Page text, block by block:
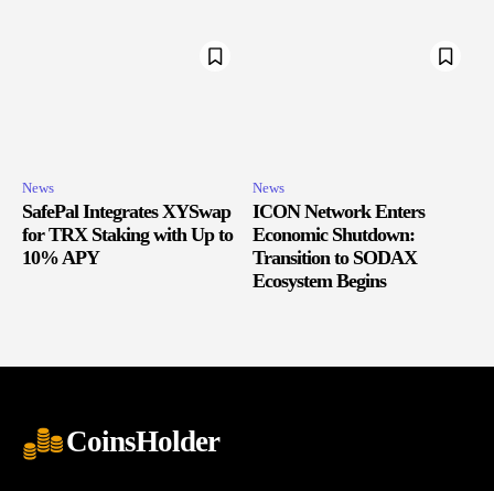
News
SafePal Integrates XYSwap
for TRX Staking with Up to
10% APY
News
ICON Network Enters
Economic Shutdown:
Transition to SODAX
Ecosystem Begins
CoinsHolder